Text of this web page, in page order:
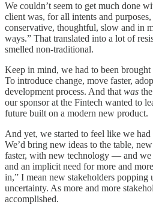
We couldn’t seem to get much done
client was, for all intents and
conservative, thoughtful, slow and in
ways.” That translated into a lot of
smelled non-traditional.
Keep in mind, we had to been brought
To introduce change, move faster,
development process. And that was
our sponsor at the Fintech wanted to
future built on a modern new product.
And yet, we started to feel like we
We’d bring new ideas to the table,
faster, with new technology — and
and an implicit need for more and
in,” I mean new stakeholders
uncertainty. As more and more
accomplished.